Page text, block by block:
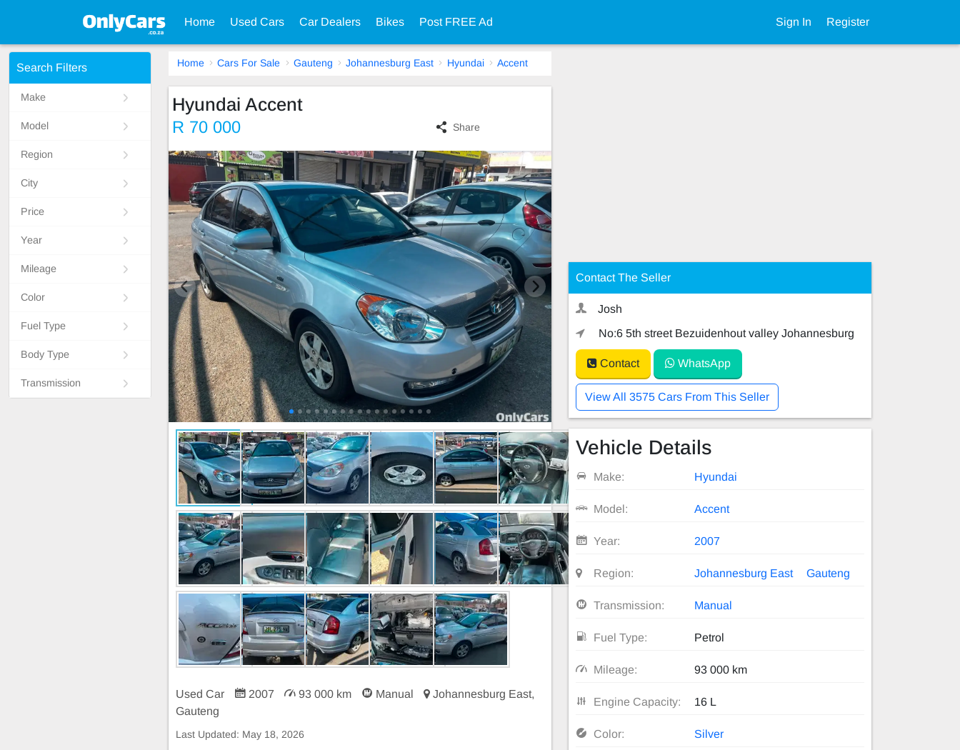
Home Used Cars Car Dealers Bikes Post FREE Ad Sign In Register
Search Filters
Make
Model
Region
City
Price
Year
Mileage
Color
Fuel Type
Body Type
Transmission
Home Cars For Sale Gauteng Johannesburg East Hyundai Accent
Hyundai Accent
R 70 000 Share
Used Car 2007 93 000 km Manual
Johannesburg East,
Gauteng
Last Updated: May 18, 2026
Contact The Seller
Josh
No:6 5th street Bezuidenhout valley Johannesburg
Contact WhatsApp
View All 3575 Cars From This Seller
Vehicle Details
Make: Hyundai
Model: Accent
Year: 2007
Region: Johannesburg East Gauteng
Transmission: Manual
Fuel Type: Petrol
Mileage: 93 000 km
Engine Capacity: 16 L
Color: Silver